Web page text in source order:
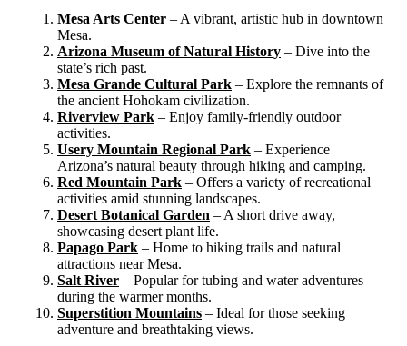
Mesa Arts Center – A vibrant, artistic hub in downtown
Mesa.
Arizona Museum of Natural History – Dive into the
state’s rich past.
Mesa Grande Cultural Park – Explore the remnants of
the ancient Hohokam civilization.
Riverview Park – Enjoy family-friendly outdoor
activities.
Usery Mountain Regional Park – Experience
Arizona’s natural beauty through hiking and camping.
Red Mountain Park – Offers a variety of recreational
activities amid stunning landscapes.
Desert Botanical Garden – A short drive away,
showcasing desert plant life.
Papago Park – Home to hiking trails and natural
attractions near Mesa.
Salt River – Popular for tubing and water adventures
during the warmer months.
Superstition Mountains – Ideal for those seeking
adventure and breathtaking views.